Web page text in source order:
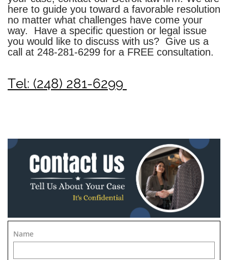
here to guide you toward a favorable resolution
no matter what challenges have come your
way. Have a specific question or legal issue
you would like to discuss with us? Give us a
call at 248-281-6299 for a FREE consultation.
Tel: (248) 281-6299
Name